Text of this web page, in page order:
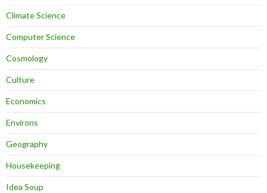
Climate Science
Computer Science
Cosmology
Culture
Economics
Environs
Geography
Housekeeping
Idea Soup